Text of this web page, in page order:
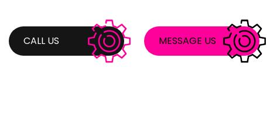
RESIDENTIAL REMODELING
COUNTERTOP INSTALLATION
CALL US MESSAGE US